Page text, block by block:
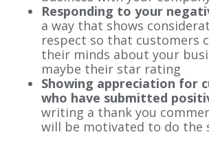
Responding to your
a way that shows
respect so that customers
their minds about your
maybe their star rating
Showing appreciation for
who have submitted
writing a thank you
will be motivated to do the